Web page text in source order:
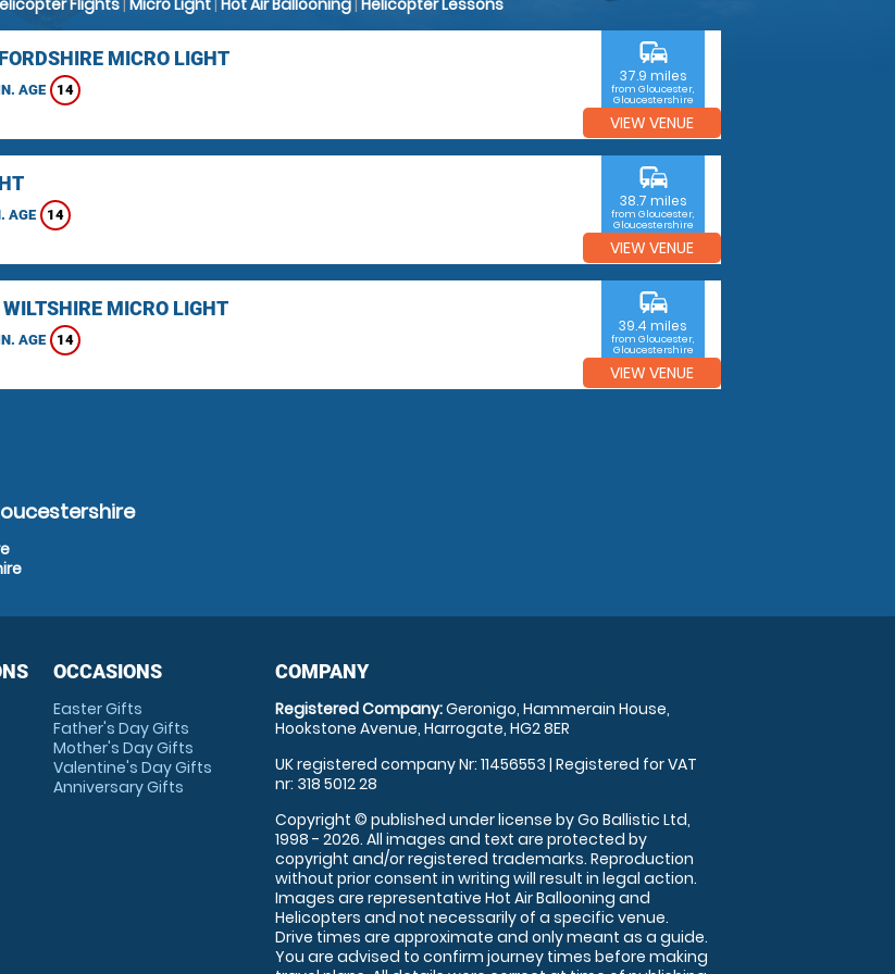
Flights| Micro Light| Hot Air Ballooning| Helicopter Lessons
MICRO LIGHT
AGE 14
commute
37.9 miles
from Gloucester,
Gloucestershire
VIEW VENUE
AGE 14
commute
38.7 miles
from Gloucester,
Gloucestershire
VIEW VENUE
MICRO LIGHT
AGE 14
commute
39.4 miles
from Gloucester,
Gloucestershire
VIEW VENUE
OCCASIONS
Easter Gifts
Father's Day Gifts
Mother's Day Gifts
Valentine's Day Gifts
Anniversary Gifts
COMPANY
Registered Company:Geronigo, Hammerain House,
Hookstone Avenue, Harrogate, HG2 8ER
UK registered company Nr: 11456553 | Registered for VAT
nr: 318 5012 28
Copyright © published under license by Go Ballistic Ltd,
1998 - 2026. All images and text are protected by
copyright and/or registered trademarks. Reproduction
without prior consent in writing will result in legal action.
Images are representative Hot Air Ballooning and
Helicopters and not necessarily of a specific venue.
Drive times are approximate and only meant as a guide.
You are advised to confirm journey times before making